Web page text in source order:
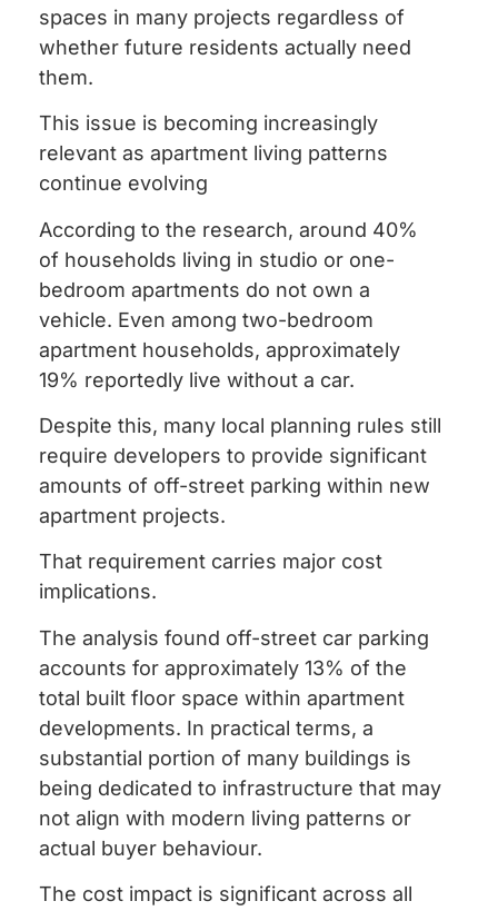
spaces in many projects regardless of
whether future residents actually need
them.
This issue is becoming increasingly
relevant as apartment living patterns
continue evolving
According to the research, around 40%
of households living in studio or one-
bedroom apartments do not own a
vehicle. Even among two-bedroom
apartment households, approximately
19% reportedly live without a car.
Despite this, many local planning rules still
require developers to provide significant
amounts of off-street parking within new
apartment projects.
That requirement carries major cost
implications.
The analysis found off-street car parking
accounts for approximately 13% of the
total built floor space within apartment
developments. In practical terms, a
substantial portion of many buildings is
being dedicated to infrastructure that may
not align with modern living patterns or
actual buyer behaviour.
The cost impact is significant across all